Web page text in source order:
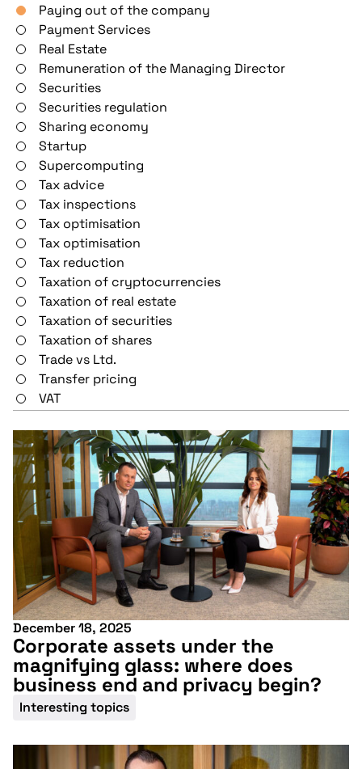
December 18, 2025
Corporate assets under the
magnifying glass: where does
business end and privacy begin?
Interesting topics
Paying out of the company
Payment Services
Real Estate
Remuneration of the Managing Director
Securities
Securities regulation
Sharing economy
Startup
Supercomputing
Tax advice
Tax inspections
Tax optimisation
Tax optimisation
Tax reduction
Taxation of cryptocurrencies
Taxation of real estate
Taxation of securities
Taxation of shares
Trade vs Ltd.
Transfer pricing
VAT